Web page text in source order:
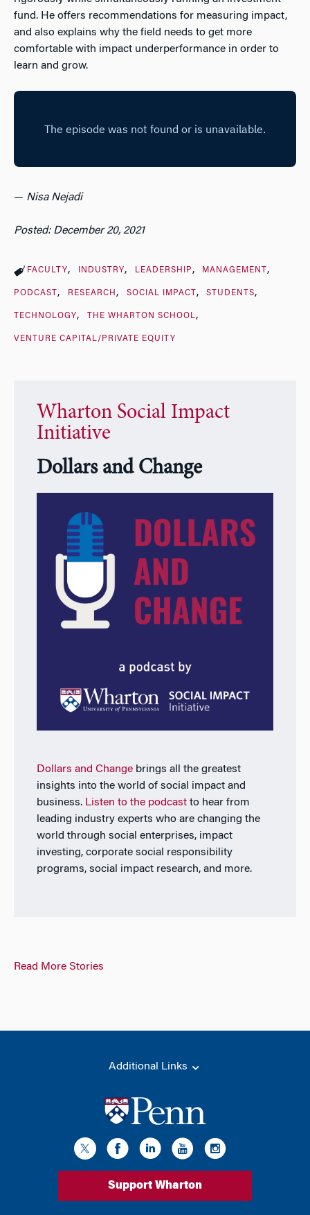
fund. He offers recommendations for measuring impact,
and also explains why the field needs to get more
comfortable with impact underperformance in order to
learn and grow.
— Nisa Nejadi
Posted: December 20, 2021
FACULTY INDUSTRY LEADERSHIP MANAGEMENT
PODCAST RESEARCH SOCIAL IMPACT STUDENTS
TECHNOLOGY THE WHARTON SCHOOL
VENTURE CAPITAL/PRIVATE EQUITY
Wharton Social Impact
Initiative
Dollars and Change
Dollars and Changebrings all the greatest
insights into the world of social impact and
business. Listen to the podcastto hear from
leading industry experts who are changing the
world through social enterprises, impact
investing, corporate social responsibility
programs, social impact research, and more.
Read More Stories
Additional Links
Support Wharton